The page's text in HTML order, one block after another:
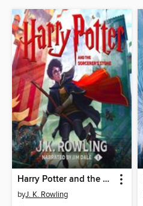
Harry Potter and the Sorcerer's Stone
byJ. K. Rowling